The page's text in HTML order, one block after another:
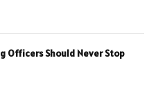
Officers Should Never Stop